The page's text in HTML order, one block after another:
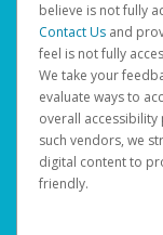
believe is not fully
Contact Us and
feel is not fully
We take your
evaluate ways to
overall
such vendors, we
digital content to
friendly.